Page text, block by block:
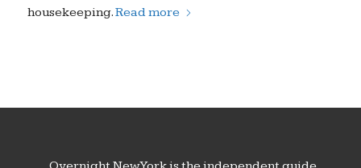
housekeeping.Read more